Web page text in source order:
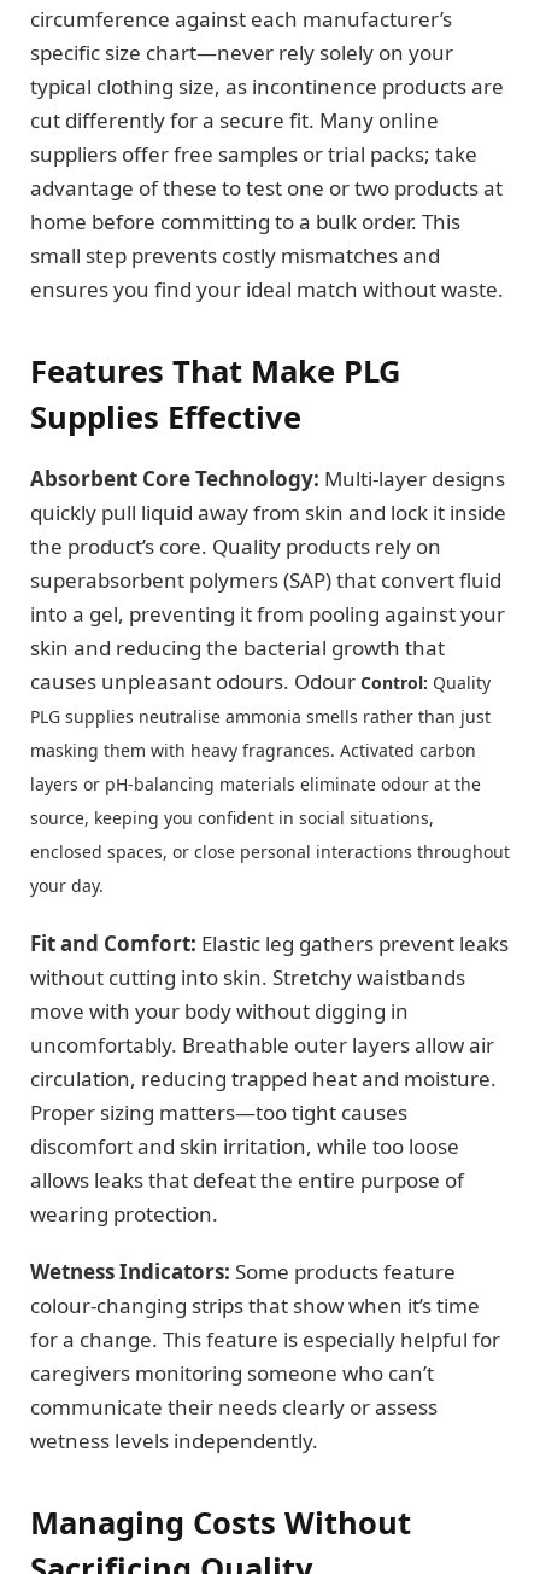
circumference against each manufacturer’s
specific size chart—never rely solely on your
typical clothing size, as incontinence products are
cut differently for a secure fit. Many online
suppliers offer free samples or trial packs; take
advantage of these to test one or two products at
home before committing to a bulk order. This
small step prevents costly mismatches and
ensures you find your ideal match without waste.
Features That Make PLG
Supplies Effective
Absorbent Core Technology: Multi-layer designs
quickly pull liquid away from skin and lock it inside
the product’s core. Quality products rely on
superabsorbent polymers (SAP) that convert fluid
into a gel, preventing it from pooling against your
skin and reducing the bacterial growth that
causes unpleasant odours. Odour Control: Quality
PLG supplies neutralise ammonia smells rather than just
masking them with heavy fragrances. Activated carbon
layers or pH-balancing materials eliminate odour at the
source, keeping you confident in social situations,
enclosed spaces, or close personal interactions throughout
your day.
Fit and Comfort: Elastic leg gathers prevent leaks
without cutting into skin. Stretchy waistbands
move with your body without digging in
uncomfortably. Breathable outer layers allow air
circulation, reducing trapped heat and moisture.
Proper sizing matters—too tight causes
discomfort and skin irritation, while too loose
allows leaks that defeat the entire purpose of
wearing protection.
Wetness Indicators: Some products feature
colour-changing strips that show when it’s time
for a change. This feature is especially helpful for
caregivers monitoring someone who can’t
communicate their needs clearly or assess
wetness levels independently.
Managing Costs Without